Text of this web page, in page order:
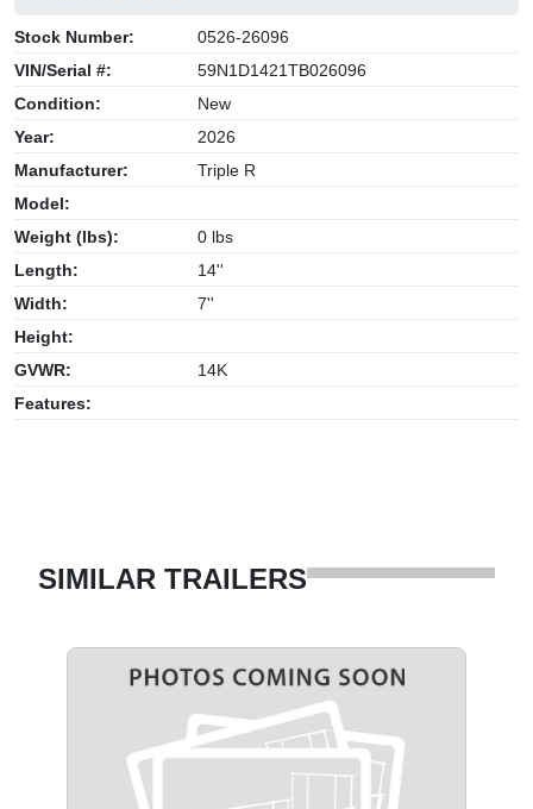
Stock Number:
0526-26096
VIN/Serial #:
59N1D1421TB026096
Condition:
New
Year:
2026
Manufacturer:
Triple R
Model:
Weight (lbs):
0 lbs
Length:
14''
Width:
7''
Height:
GVWR:
14K
Features:
SIMILAR TRAILERS